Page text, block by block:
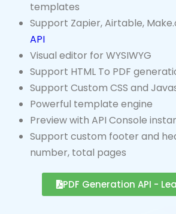
Support Zapier, Airtable,
API
Visual editor for WYSIWYG
Support HTML To PDF
Support Custom CSS and
Powerful template engine
Preview with API Console
Support custom footer and
number, total pages